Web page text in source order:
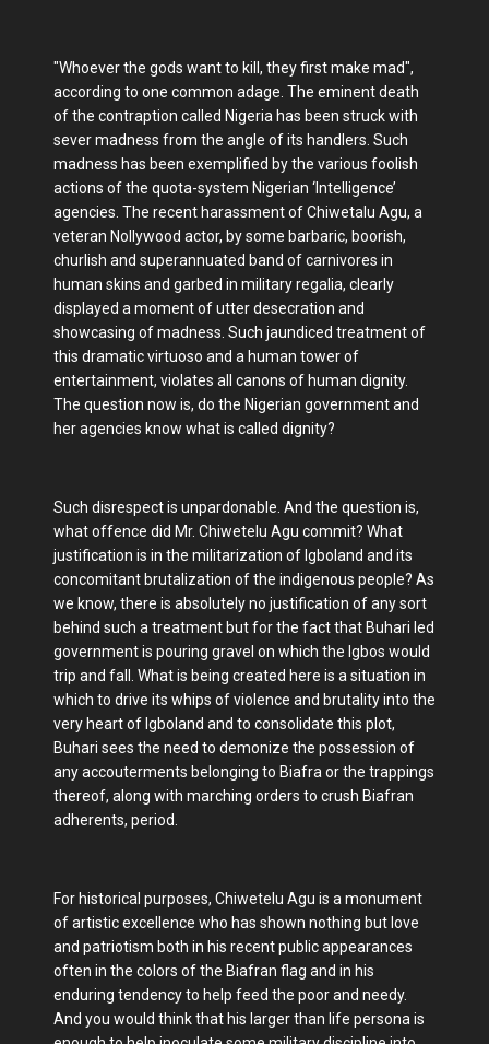
"Whoever the gods want to kill, they first make mad",
according to one common adage. The eminent death
of the contraption called Nigeria has been struck with
sever madness from the angle of its handlers. Such
madness has been exemplified by the various foolish
actions of the quota-system Nigerian ‘Intelligence’
agencies. The recent harassment of Chiwetalu Agu, a
veteran Nollywood actor, by some barbaric, boorish,
churlish and superannuated band of carnivores in
human skins and garbed in military regalia, clearly
displayed a moment of utter desecration and
showcasing of madness. Such jaundiced treatment of
this dramatic virtuoso and a human tower of
entertainment, violates all canons of human dignity.
The question now is, do the Nigerian government and
her agencies know what is called dignity?
Such disrespect is unpardonable. And the question is,
what offence did Mr. Chiwetelu Agu commit? What
justification is in the militarization of Igboland and its
concomitant brutalization of the indigenous people? As
we know, there is absolutely no justification of any sort
behind such a treatment but for the fact that Buhari led
government is pouring gravel on which the Igbos would
trip and fall. What is being created here is a situation in
which to drive its whips of violence and brutality into the
very heart of Igboland and to consolidate this plot,
Buhari sees the need to demonize the possession of
any accouterments belonging to Biafra or the trappings
thereof, along with marching orders to crush Biafran
adherents, period.
For historical purposes, Chiwetelu Agu is a monument
of artistic excellence who has shown nothing but love
and patriotism both in his recent public appearances
often in the colors of the Biafran flag and in his
enduring tendency to help feed the poor and needy.
And you would think that his larger than life persona is